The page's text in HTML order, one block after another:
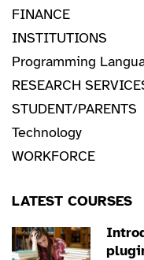
FINANCE
INSTITUTIONS
Programming
RESEARCH
STUDENT/PARENTS
Technology
WORKFORCE
LATEST COURSES